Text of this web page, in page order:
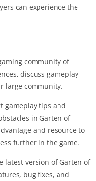
can experience the
community of
discuss gameplay
large community.
gameplay tips and
in Garten of
and resource to
further in the game.
latest version of Garten of
bug fixes, and